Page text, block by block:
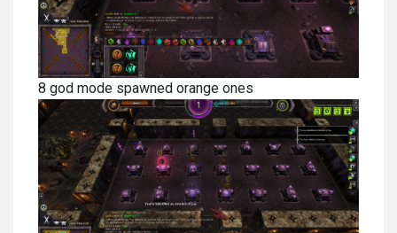
8 god mode spawned orange ones